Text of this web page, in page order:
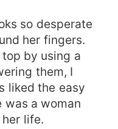
so desperate
her fingers.
by using a
them, I
liked the easy
was a woman
life.